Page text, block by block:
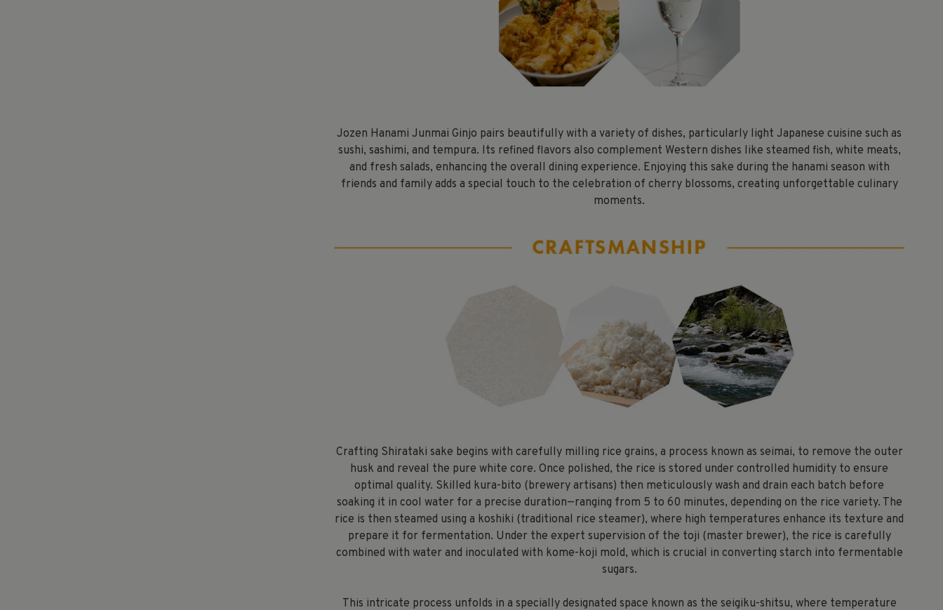
Jozen Hanami Junmai Ginjo pairs beautifully with a variety of dishes, particularly light Japanese cuisine such as
sushi, sashimi, and tempura. Its refined flavors also complement Western dishes like steamed fish, white meats,
and fresh salads, enhancing the overall dining experience. Enjoying this sake during the hanami season with
friends and family adds a special touch to the celebration of cherry blossoms, creating unforgettable culinary
moments.
Crafting Shirataki sake begins with carefully milling rice grains, a process known as seimai, to remove the outer
husk and reveal the pure white core. Once polished, the rice is stored under controlled humidity to ensure
optimal quality. Skilled kura-bito (brewery artisans) then meticulously wash and drain each batch before
soaking it in cool water for a precise duration—ranging from 5 to 60 minutes, depending on the rice variety. The
rice is then steamed using a koshiki (traditional rice steamer), where high temperatures enhance its texture and
prepare it for fermentation. Under the expert supervision of the toji (master brewer), the rice is carefully
combined with water and inoculated with kome-koji mold, which is crucial in converting starch into fermentable
sugars.
This intricate process unfolds in a specially designated space known as the seigiku-shitsu, where temperature